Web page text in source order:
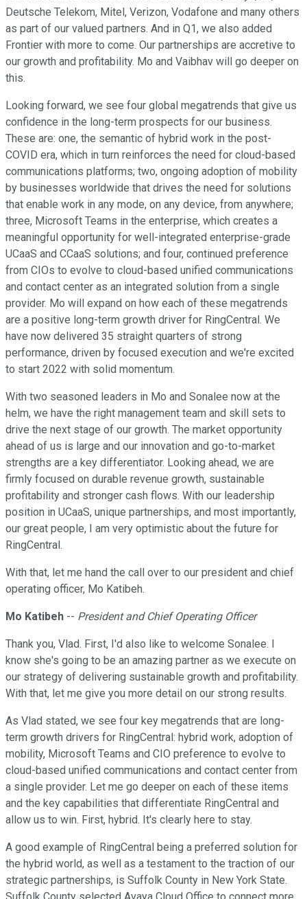
Deutsche Telekom, Mitel, Verizon, Vodafone and many others
as part of our valued partners. And in Q1, we also added
Frontier with more to come. Our partnerships are accretive to
our growth and profitability. Mo and Vaibhav will go deeper on
this.
Looking forward, we see four global megatrends that give us
confidence in the long-term prospects for our business.
These are: one, the semantic of hybrid work in the post-
COVID era, which in turn reinforces the need for cloud-based
communications platforms; two, ongoing adoption of mobility
by businesses worldwide that drives the need for solutions
that enable work in any mode, on any device, from anywhere;
three, Microsoft Teams in the enterprise, which creates a
meaningful opportunity for well-integrated enterprise-grade
UCaaS and CCaaS solutions; and four, continued preference
from CIOs to evolve to cloud-based unified communications
and contact center as an integrated solution from a single
provider. Mo will expand on how each of these megatrends
are a positive long-term growth driver for RingCentral. We
have now delivered 35 straight quarters of strong
performance, driven by focused execution and we're excited
to start 2022 with solid momentum.
With two seasoned leaders in Mo and Sonalee now at the
helm, we have the right management team and skill sets to
drive the next stage of our growth. The market opportunity
ahead of us is large and our innovation and go-to-market
strengths are a key differentiator. Looking ahead, we are
firmly focused on durable revenue growth, sustainable
profitability and stronger cash flows. With our leadership
position in UCaaS, unique partnerships, and most importantly,
our great people, I am very optimistic about the future for
RingCentral.
With that, let me hand the call over to our president and chief
operating officer, Mo Katibeh.
Mo Katibeh -- President and Chief Operating Officer
Thank you, Vlad. First, I'd also like to welcome Sonalee. I
know she's going to be an amazing partner as we execute on
our strategy of delivering sustainable growth and profitability.
With that, let me give you more detail on our strong results.
As Vlad stated, we see four key megatrends that are long-
term growth drivers for RingCentral: hybrid work, adoption of
mobility, Microsoft Teams and CIO preference to evolve to
cloud-based unified communications and contact center from
a single provider. Let me go deeper on each of these items
and the key capabilities that differentiate RingCentral and
allow us to win. First, hybrid. It's clearly here to stay.
A good example of RingCentral being a preferred solution for
the hybrid world, as well as a testament to the traction of our
strategic partnerships, is Suffolk County in New York State.